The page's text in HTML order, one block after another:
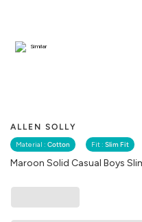
ALLEN SOLLY
Material : Cotton Fit : Slim Fit
Maroon Solid Casual Boys
Similar